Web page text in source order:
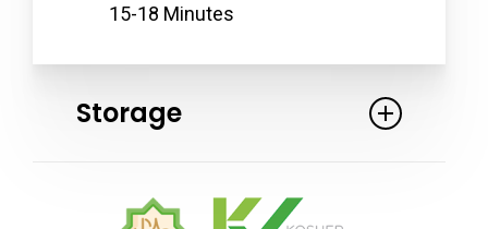
15-18 Minutes
Storage
of -18 C (0 F) or colder. Cook the